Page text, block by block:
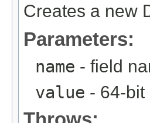
Creates a new
Parameters:
name - field
value - 64-bit